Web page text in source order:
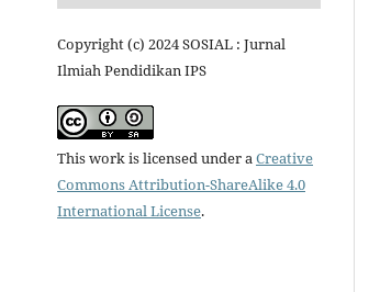
Copyright (c) 2024 SOSIAL : Jurnal
Ilmiah Pendidikan IPS
This work is licensed under aCreative
Commons Attribution-ShareAlike 4.0
International License.